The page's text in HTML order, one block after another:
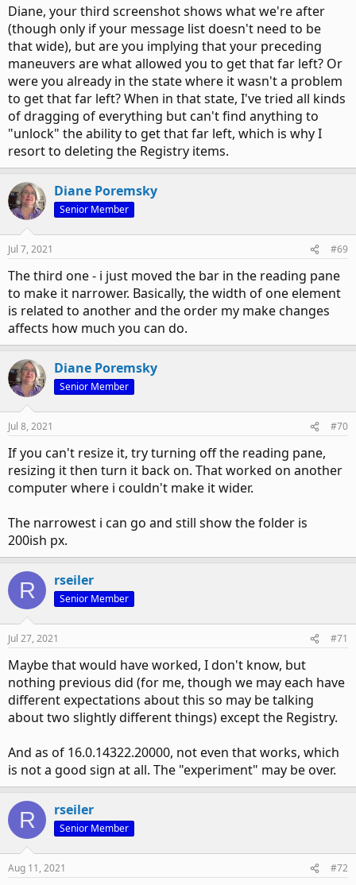
Diane, your third screenshot shows what we're after
(though only if your message list doesn't need to be
that wide), but are you implying that your preceding
maneuvers are what allowed you to get that far left? Or
were you already in the state where it wasn't a problem
to get that far left? When in that state, I've tried all kinds
of dragging of everything but can't find anything to
"unlock" the ability to get that far left, which is why I
resort to deleting the Registry items.
Diane Poremsky
Senior Member
Jul 7, 2021 #69
The third one - i just moved the bar in the reading pane
to make it narrower. Basically, the width of one element
is related to another and the order my make changes
affects how much you can do.
Diane Poremsky
Senior Member
Jul 8, 2021 #70
If you can't resize it, try turning off the reading pane,
resizing it then turn it back on. That worked on another
computer where i couldn't make it wider.
The narrowest i can go and still show the folder is
200ish px.
R rseiler
Senior Member
Jul 27, 2021 #71
Maybe that would have worked, I don't know, but
nothing previous did (for me, though we may each have
different expectations about this so may be talking
about two slightly different things) except the Registry.
And as of 16.0.14322.20000, not even that works, which
is not a good sign at all. The "experiment" may be over.
R rseiler
Senior Member
Aug 11, 2021 #72